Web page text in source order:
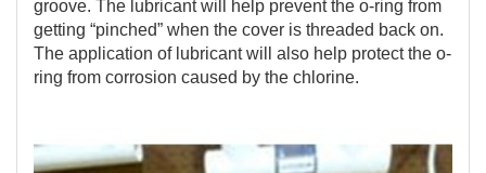
groove. The lubricant will help prevent the o-ring from
getting “pinched” when the cover is threaded back on.
The application of lubricant will also help protect the o-
ring from corrosion caused by the chlorine.